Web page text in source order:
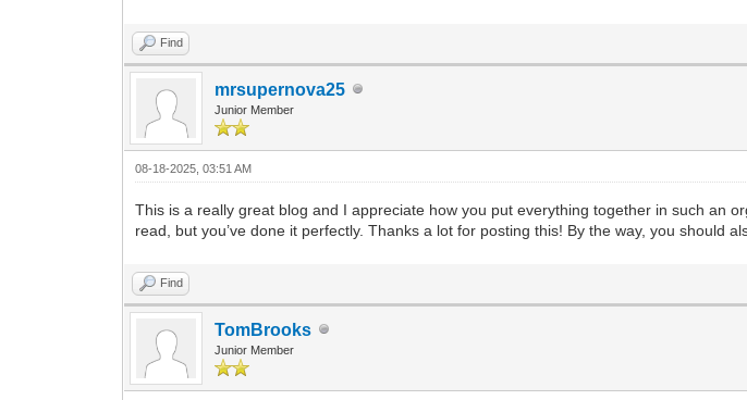
Find
mrsupernova25
Junior Member
08-18-2025, 03:51 AM
This is a really great blog and I appreciate how you put everything together in such an
read, but you’ve done it perfectly. Thanks a lot for posting this! By the way, you should
Find
TomBrooks
Junior Member